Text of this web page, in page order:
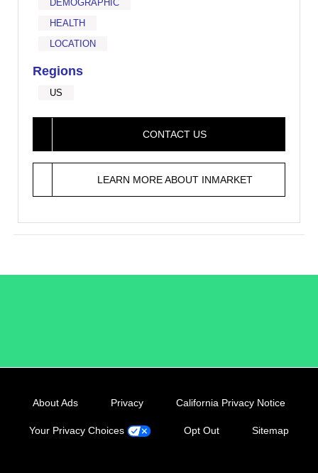
DEMOGRAPHIC
HEALTH
LOCATION
Regions
US
CONTACT US
LEARN MORE ABOUT INMARKET
About Ads Privacy California Privacy Notice
Your Privacy Choices Opt Out Sitemap